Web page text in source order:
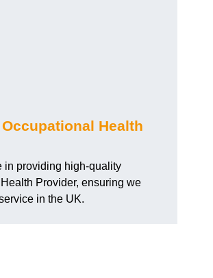
Health
in providing high-quality
Provider, ensuring we
in the UK.